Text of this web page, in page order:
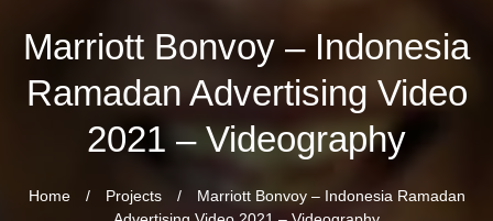
Marriott Bonvoy – Indonesia
Ramadan Advertising Video
2021 – Videography
Home / Projects /
Marriott Bonvoy – Indonesia Ramadan